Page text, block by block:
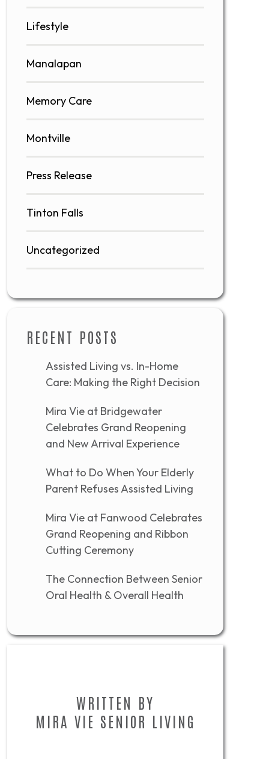
Lifestyle
Manalapan
Memory Care
Montville
Press Release
Tinton Falls
Uncategorized
RECENT POSTS
Assisted Living vs. In-Home
Care: Making the Right Decision
Mira Vie at Bridgewater
Celebrates Grand Reopening
and New Arrival Experience
What to Do When Your Elderly
Parent Refuses Assisted Living
Mira Vie at Fanwood Celebrates
Grand Reopening and Ribbon
Cutting Ceremony
The Connection Between Senior
Oral Health & Overall Health
WRITTEN BY
MIRA VIE SENIOR LIVING